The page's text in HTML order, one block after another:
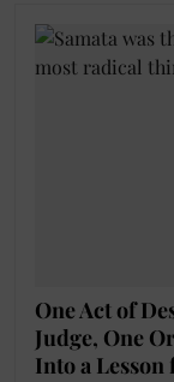
One Act of
Judge, One
Into a